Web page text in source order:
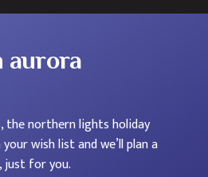
aurora
the northern lights holiday
wish list and we’ll plan a
just for you.